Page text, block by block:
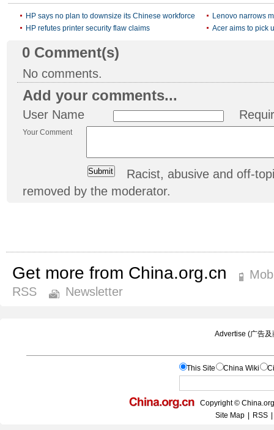
HP says no plan to downsize its Chinese workforce
Lenovo narrows
HP refutes printer security flaw claims
Acer aims to pick
0 Comment(s)
No comments.
Add your comments...
User Name
Your Comment
Racist, abusive and off-
removed by the moderator.
Get more from China.org.cn
RSS
Newsletter